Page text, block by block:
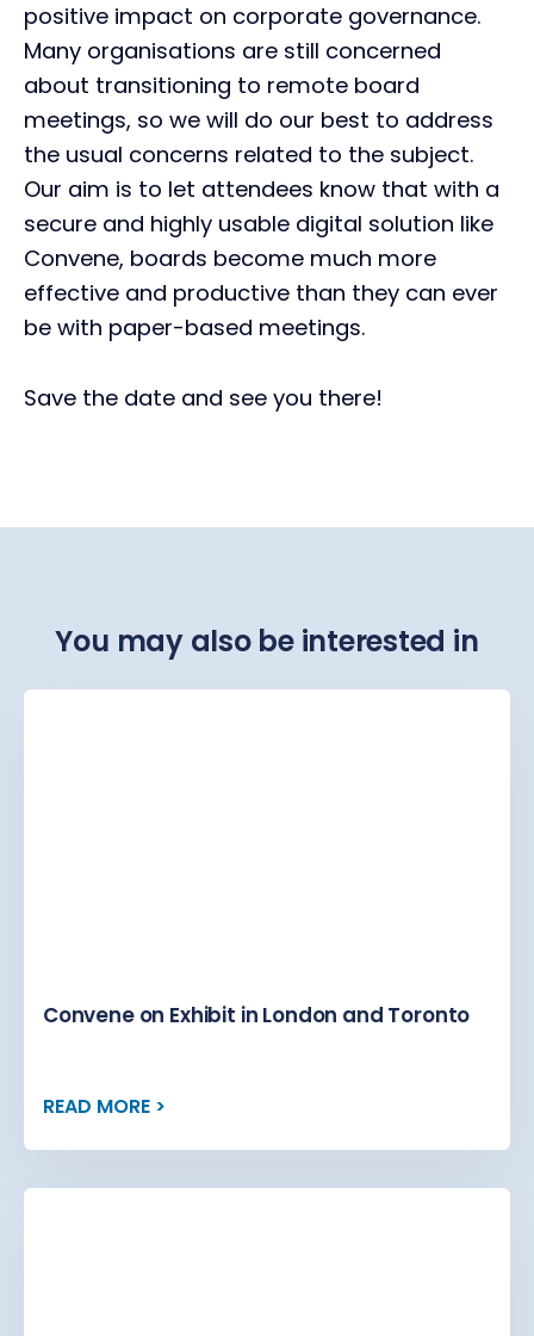
positive impact on corporate governance.
Many organisations are still concerned
about transitioning to remote board
meetings, so we will do our best to address
the usual concerns related to the subject.
Our aim is to let attendees know that with a
secure and highly usable digital solution like
Convene, boards become much more
effective and productive than they can ever
be with paper-based meetings.
Save the date and see you there!
You may also be interested in
Convene on Exhibit in London and Toronto
READ MORE >